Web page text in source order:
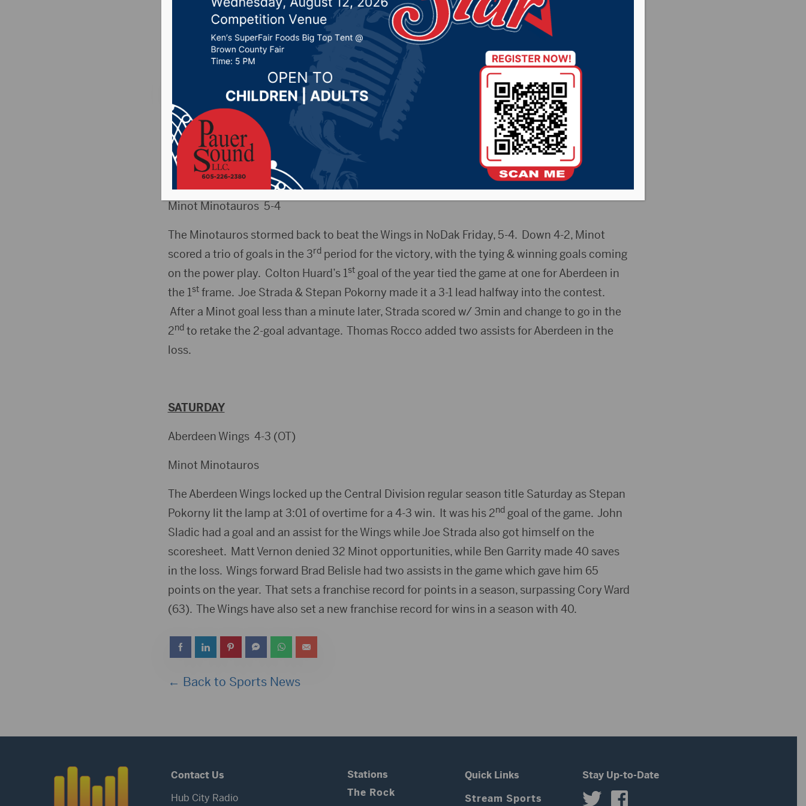
Title
Posted on March 18, 2019 by -Sports
MINOT, ND (AberdeenWings.com) –
FRIDAY
Aberdeen Wings
Minot Minotauros 5-4
The Minotauros stormed back to beat the Wings in NoDak Friday, 5-4. Down 4-2, Minot
scored a trio of goals in the 3rdperiod for the victory, with the tying & winning goals coming
on the power play. Colton Huard’s 1stgoal of the year tied the game at one for Aberdeen in
the 1stframe. Joe Strada & Stepan Pokorny made it a 3-1 lead halfway into the contest.
After a Minot goal less than a minute later, Strada scored w/ 3min and change to go in the
2ndto retake the 2-goal advantage. Thomas Rocco added two assists for Aberdeen in the
loss.
SATURDAY
Aberdeen Wings 4-3 (OT)
Minot Minotauros
The Aberdeen Wings locked up the Central Division regular season title Saturday as Stepan
Pokorny lit the lamp at 3:01 of overtime for a 4-3 win. It was his 2ndgoal of the game. John
Sladic had a goal and an assist for the Wings while Joe Strada also got himself on the
scoresheet. Matt Vernon denied 32 Minot opportunities, while Ben Garrity made 40 saves
in the loss. Wings forward Brad Belisle had two assists in the game which gave him 65
points on the year. That sets a franchise record for points in a season, surpassing Cory Ward
(63). The Wings have also set a new franchise record for wins in a season with 40.
← Back to Sports News
Contact Us
Hub City Radio
Stations
The Rock
Quick Links
Stream Sports
Stay Up-to-Date